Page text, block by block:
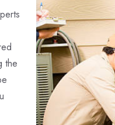
the